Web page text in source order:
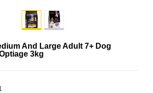
And Large Adult 7+ Dog
3kg